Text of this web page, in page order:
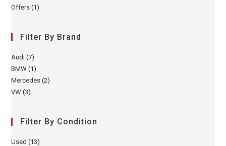
Offers (1)
Filter By Brand
Audi (7)
BMW (1)
Mercedes (2)
VW (3)
Filter By Condition
Used (13)